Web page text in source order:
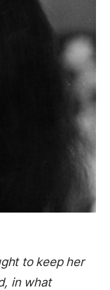
to keep her
in what